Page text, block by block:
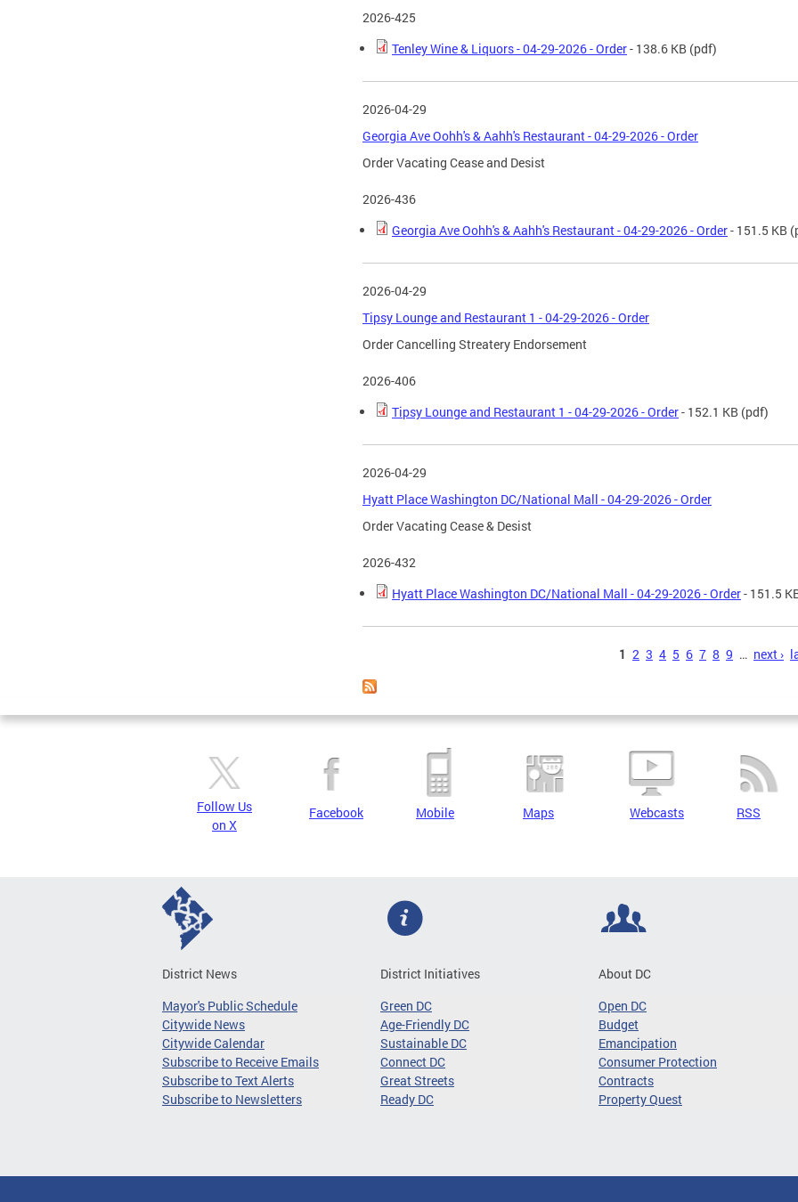
2026-425
Tenley Wine & Liquors - 04-29-2026 - Order- 138.6 KB (pdf)
2026-04-29
Georgia Ave Oohh's & Aahh's Restaurant - 04-29-2026 - Order
Order Vacating Cease and Desist
2026-436
Georgia Ave Oohh's & Aahh's Restaurant - 04-29-2026 - Order- 151.5 KB
2026-04-29
Tipsy Lounge and Restaurant 1 - 04-29-2026 - Order
Order Cancelling Streatery Endorsement
2026-406
Tipsy Lounge and Restaurant 1 - 04-29-2026 - Order- 152.1 KB (pdf)
2026-04-29
Hyatt Place Washington DC/National Mall - 04-29-2026 - Order
Order Vacating Cease & Desist
2026-432
Hyatt Place Washington DC/National Mall - 04-29-2026 - Order- 151.5
1 2 3 4 5 6 7 8 9 … next ›
Follow Us
on X
Facebook Mobile Maps Webcasts RSS
District News
Mayor's Public Schedule
Citywide News
Citywide Calendar
Subscribe to Receive Emails
Subscribe to Text Alerts
Subscribe to Newsletters
District Initiatives
Green DC
Age-Friendly DC
Sustainable DC
Connect DC
Great Streets
Ready DC
About DC
Open DC
Budget
Emancipation
Consumer Protection
Contracts
Property Quest